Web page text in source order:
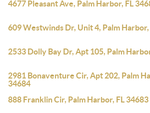
4677 Pleasant Ave, Palm Harbor, FL
609 Westwinds Dr, Unit 4, Palm Harbor,
2533 Dolly Bay Dr, Apt 105, Palm
2981 Bonaventure Cir, Apt 202, Palm
34684
888 Franklin Cir, Palm Harbor, FL 34683